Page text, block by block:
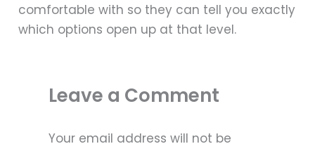
comfortable with so they can tell you exactly
which options open up at that level.
Leave a Comment
Your email address will not be